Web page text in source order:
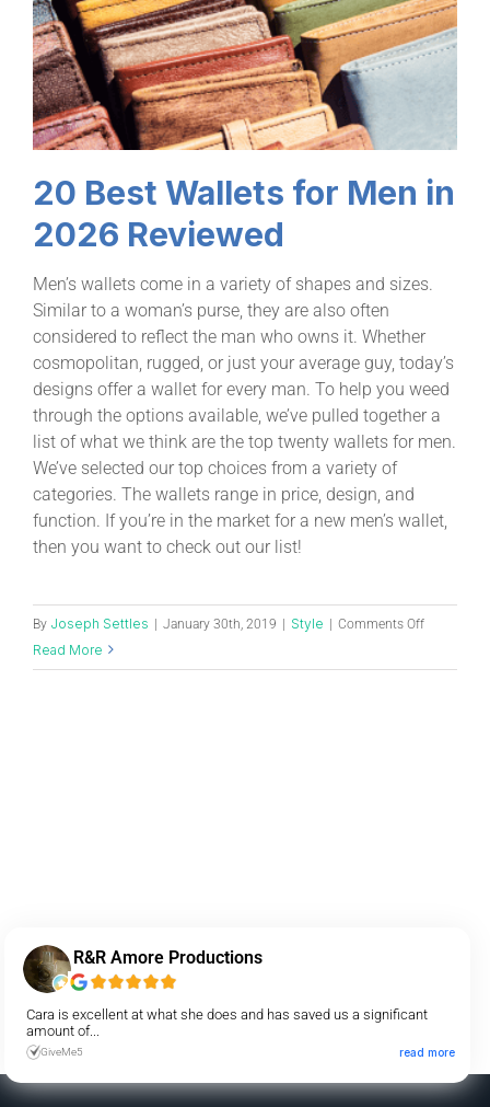
20 Best Wallets for Men in
2026 Reviewed
Men’s wallets come in a variety of shapes and sizes.
Similar to a woman’s purse, they are also often
considered to reflect the man who owns it. Whether
cosmopolitan, rugged, or just your average guy, today’s
designs offer a wallet for every man. To help you weed
through the options available, we’ve pulled together a
list of what we think are the top twenty wallets for men.
We’ve selected our top choices from a variety of
categories. The wallets range in price, design, and
function. If you’re in the market for a new men’s wallet,
then you want to check out our list!
By Joseph Settles | January 30th, 2019 | Style | Comments Off
Read More
R&R Amore Productions
Cara is excellent at what she does and has saved us a significant
amount of...
GiveMe5 read more